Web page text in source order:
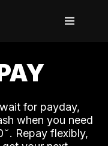
for payday,
when you need
. Repay flexibly,